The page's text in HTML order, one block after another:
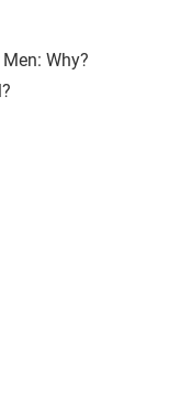
Why?